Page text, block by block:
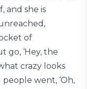
and she is
of
go, ‘Hey, the
crazy looks
people went, ‘Oh,